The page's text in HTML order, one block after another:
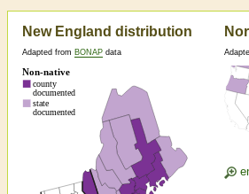
New England distribution
Adapted from BONAP data